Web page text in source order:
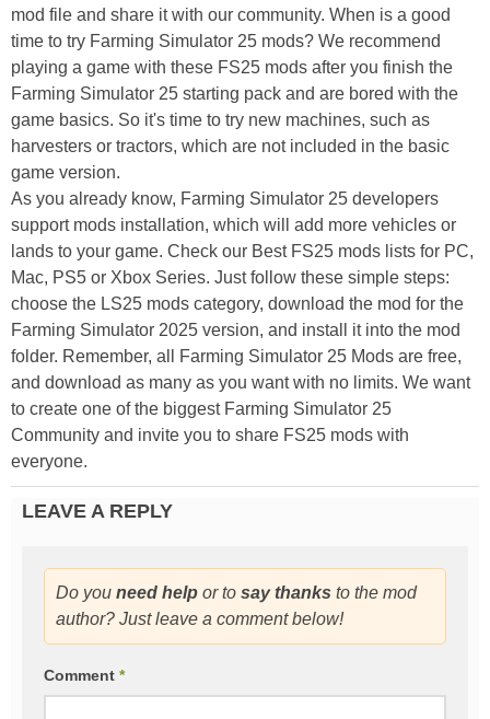
mod file and share it with our community. When is a good
time to try Farming Simulator 25 mods? We recommend
playing a game with these FS25 mods after you finish the
Farming Simulator 25 starting pack and are bored with the
game basics. So it's time to try new machines, such as
harvesters or tractors, which are not included in the basic
game version.
As you already know, Farming Simulator 25 developers
support mods installation, which will add more vehicles or
lands to your game. Check our Best FS25 mods lists for PC,
Mac, PS5 or Xbox Series. Just follow these simple steps:
choose the LS25 mods category, download the mod for the
Farming Simulator 2025 version, and install it into the mod
folder. Remember, all Farming Simulator 25 Mods are free,
and download as many as you want with no limits. We want
to create one of the biggest Farming Simulator 25
Community and invite you to share FS25 mods with
everyone.
LEAVE A REPLY
Do you need help or to say thanks to the mod
author? Just leave a comment below!
Comment *